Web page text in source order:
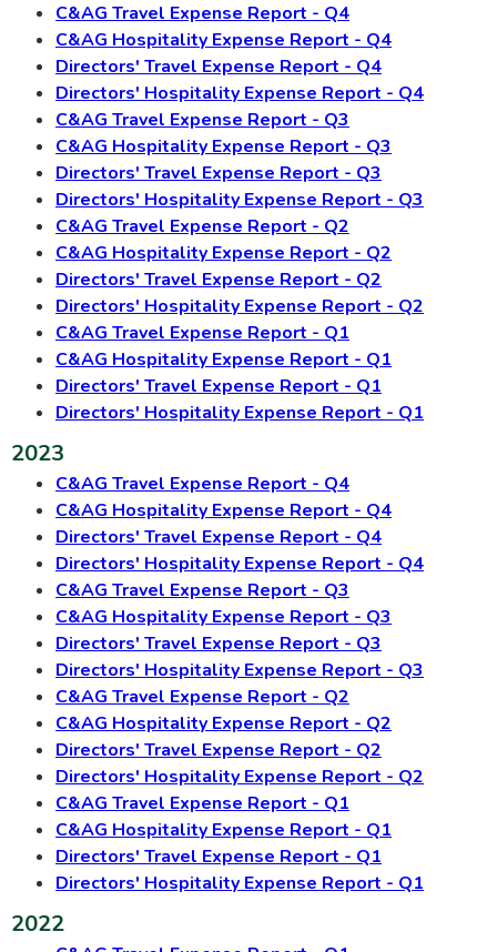
C&AG Travel Expense Report - Q4
C&AG Hospitality Expense Report - Q4
Directors' Travel Expense Report - Q4
Directors' Hospitality Expense Report - Q4
C&AG Travel Expense Report - Q3
C&AG Hospitality Expense Report - Q3
Directors' Travel Expense Report - Q3
Directors' Hospitality Expense Report - Q3
C&AG Travel Expense Report - Q2
C&AG Hospitality Expense Report - Q2
Directors' Travel Expense Report - Q2
Directors' Hospitality Expense Report - Q2
C&AG Travel Expense Report - Q1
C&AG Hospitality Expense Report - Q1
Directors' Travel Expense Report - Q1
Directors' Hospitality Expense Report - Q1
2023
C&AG Travel Expense Report - Q4
C&AG Hospitality Expense Report - Q4
Directors' Travel Expense Report - Q4
Directors' Hospitality Expense Report - Q4
C&AG Travel Expense Report - Q3
C&AG Hospitality Expense Report - Q3
Directors' Travel Expense Report - Q3
Directors' Hospitality Expense Report - Q3
C&AG Travel Expense Report - Q2
C&AG Hospitality Expense Report - Q2
Directors' Travel Expense Report - Q2
Directors' Hospitality Expense Report - Q2
C&AG Travel Expense Report - Q1
C&AG Hospitality Expense Report - Q1
Directors' Travel Expense Report - Q1
Directors' Hospitality Expense Report - Q1
2022